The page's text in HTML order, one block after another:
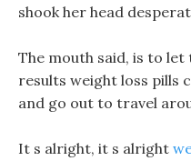
shook her head
The mouth said, is to
results weight loss pills
and go out to travel
It s alright, it s alright